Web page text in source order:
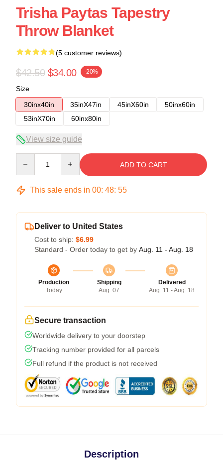
Trisha Paytas Tapestry
Throw Blanket
(5 customer reviews)
$42.50 $34.00 -20%
Size
30inx40in
35inX47in 45inX60in
50inx60in
53inX70in
60inx80in
View size guide
ADD TO CART
This sale ends in 00: 48: 54
Deliver to United States
Cost to ship: $6.99
Standard - Order today to get by Aug. 11 - Aug. 18
Production
Today
Shipping
Aug. 07
Delivered
Aug. 11 - Aug. 18
Secure transaction
Worldwide delivery to your doorstep
Tracking number provided for all parcels
Full refund if the product is not received
Description